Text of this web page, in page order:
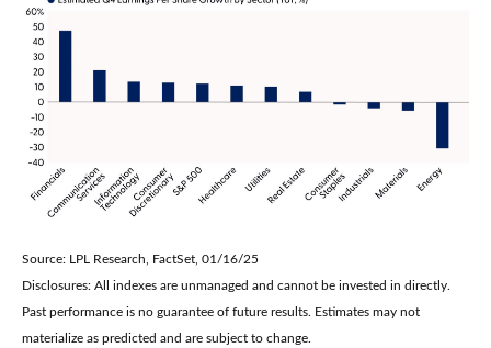
Source: LPL Research, FactSet, 01/16/25
Disclosures: All indexes are unmanaged and cannot be invested in directly.
Past performance is no guarantee of future results. Estimates may not
materialize as predicted and are subject to change.